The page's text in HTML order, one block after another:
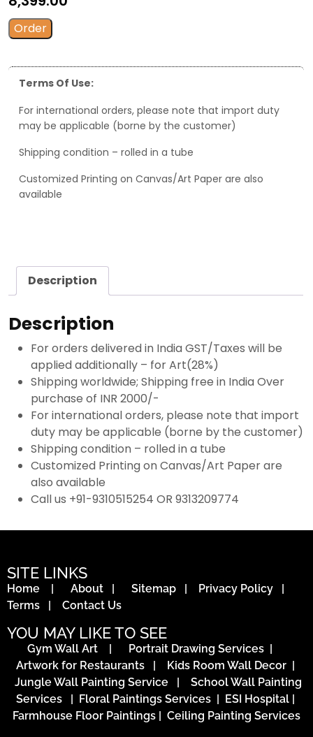
Order
Terms Of Use:
For international orders, please note that import duty
may be applicable (borne by the customer)
Shipping condition – rolled in a tube
Customized Printing on Canvas/Art Paper are also
available
Description
Description
For orders delivered in India GST/Taxes will be
applied additionally – for Art(28%)
Shipping worldwide; Shipping free in India Over
purchase of INR 2000/-
For international orders, please note that import
duty may be applicable (borne by the customer)
Shipping condition – rolled in a tube
Customized Printing on Canvas/Art Paper are
also available
Call us +91-9310515254 OR 9313209774
SITE LINKS
Home | About | Sitemap | Privacy Policy
|
Terms
| Contact Us
YOU MAY LIKE TO SEE
Gym Wall Art | Portrait Drawing Services |
Artwork for Restaurants
| Kids Room Wall Decor |
Jungle Wall Painting Service
| School Wall Painting
Services
| Floral Paintings Services | ESI Hospital|
Farmhouse Floor Paintings | Ceiling Painting Services